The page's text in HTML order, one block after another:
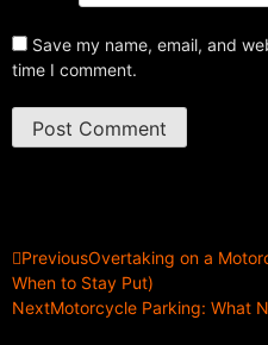
Save my name, email, and
time I comment.
PreviousOvertaking on a
When to Stay Put)
NextMotorcycle Parking: What